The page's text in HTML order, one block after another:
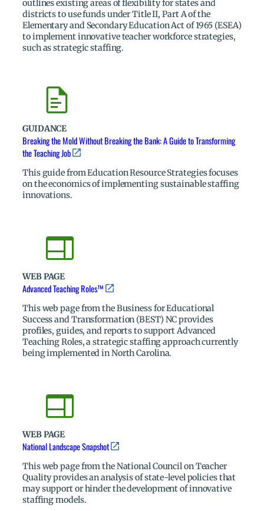
outlines existing areas of flexibility for states and
districts to use funds under Title II, Part A of the
Elementary and Secondary Education Act of 1965 (ESEA)
to implement innovative teacher workforce strategies,
such as strategic staffing.
GUIDANCE
Breaking the Mold Without Breaking the Bank: A Guide to Transforming
the Teaching Job
This guide from Education Resource Strategies focuses
on the economics of implementing sustainable staffing
innovations.
WEB PAGE
Advanced Teaching Roles™
This web page from the Business for Educational
Success and Transformation (BEST) NC provides
profiles, guides, and reports to support Advanced
Teaching Roles, a strategic staffing approach currently
being implemented in North Carolina.
WEB PAGE
National Landscape Snapshot
This web page from the National Council on Teacher
Quality provides an analysis of state-level policies that
may support or hinder the development of innovative
staffing models.